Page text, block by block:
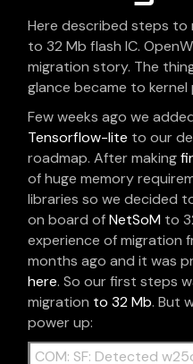
Here described steps to
to 32 Mb flash IC.
migration story. The
glance became to kernel
Few weeks ago we
Tensorflow-lite to our
roadmap. After making
of huge memory
libraries so we decided
on board ofNetSoM to
experience of migration
months ago and it was
here. So our first steps
migration to 32 Mb. But
power up:
COM: SF: Detected